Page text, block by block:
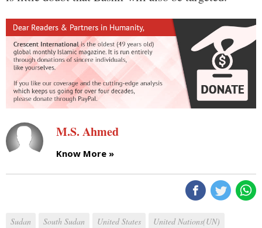
M.S. Ahmed
Know More »
Sudan South Sudan United States United Nations(UN)